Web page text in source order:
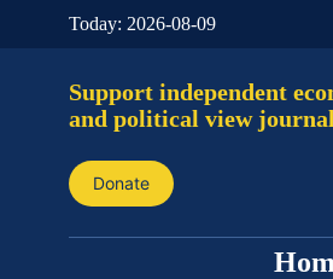
Today: 2026-08-09
Support independent
and political view
Donate